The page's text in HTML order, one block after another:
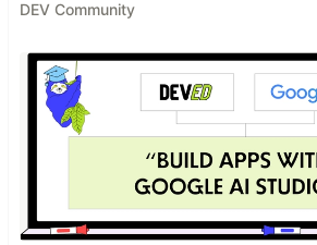
DEV Community